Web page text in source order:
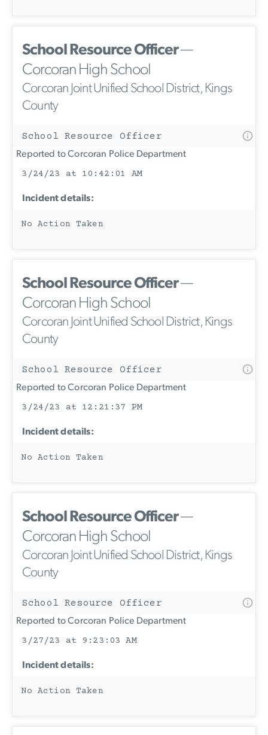
School Resource Officer—
Corcoran High School
Corcoran Joint Unified School District, Kings
County
School Resource Officer
Reported to Corcoran Police Department
3/24/23 at 10:42:01 AM
Incident details:
No Action Taken
School Resource Officer—
Corcoran High School
Corcoran Joint Unified School District, Kings
County
School Resource Officer
Reported to Corcoran Police Department
3/24/23 at 12:21:37 PM
Incident details:
No Action Taken
School Resource Officer—
Corcoran High School
Corcoran Joint Unified School District, Kings
County
School Resource Officer
Reported to Corcoran Police Department
3/27/23 at 9:23:03 AM
Incident details:
No Action Taken